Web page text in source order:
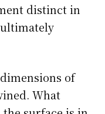
distinct in
of
What